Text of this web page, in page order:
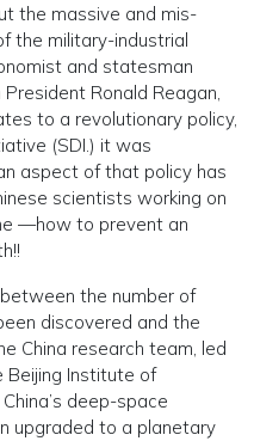
the massive and mis-
the military-industrial
and statesman
Ronald Reagan,
to a revolutionary policy,
(SDI.) it was
aspect of that policy has
scientists working on
—how to prevent an
the number of
discovered and the
China research team, led
Beijing Institute of
deep-space
upgraded to a planetary